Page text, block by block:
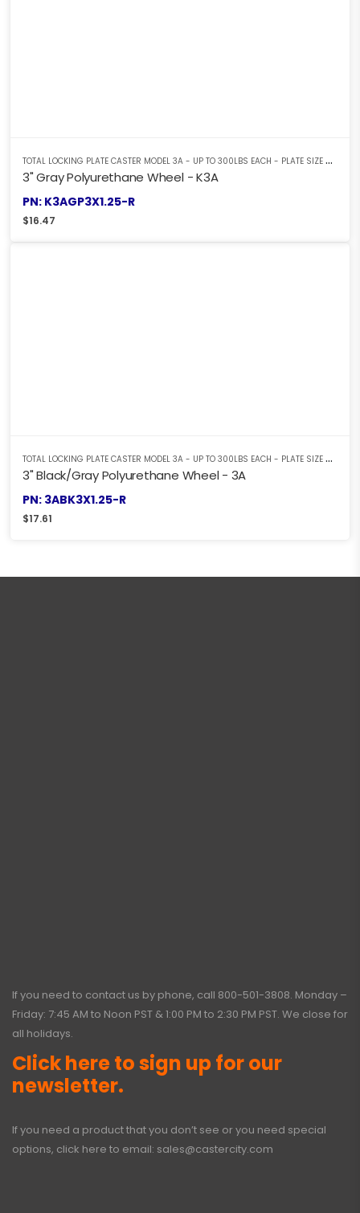
T
OTAL LOCKING PLATE CASTER MODEL 3A - UP TO 300LBS EACH - PLATE SIZE 2-3/8" X 3-5/8"
3" Gray Polyurethane Wheel - K3A
PN: K3AGP3X1.25-R
$16.47
T
OTAL LOCKING PLATE CASTER MODEL 3A - UP TO 300LBS EACH - PLATE SIZE 2-3/8" X 3-5/8"
3" Black/Gray Polyurethane Wheel - 3A
PN: 3ABK3X1.25-R
$17.61
If you need to contact us by phone, call 800-501-3808. Monday –
Friday: 7:45 AM to Noon PST & 1:00 PM to 2:30 PM PST. We close for
all holidays.
Click here to sign up for our
newsletter.
If you need a product that you don’t see or you need special
options, click here to email: sales@castercity.com